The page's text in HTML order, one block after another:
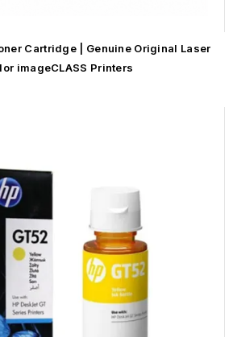
Cartridge | Genuine Original Laser
imageCLASS Printers